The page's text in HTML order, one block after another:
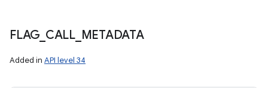
FLAG CALL_ METADATA
Added in API level 34